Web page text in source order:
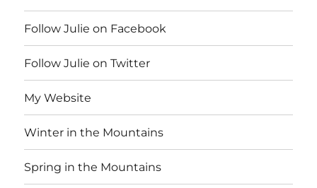
Follow Julie on Facebook
Follow Julie on Twitter
My Website
Winter in the Mountains
Spring in the Mountains